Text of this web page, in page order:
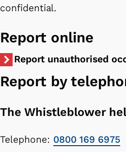
confidential.
Report online
Report unauthorised
Report by
The Whistleblower
Telephone: 0800 169 6975